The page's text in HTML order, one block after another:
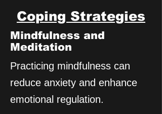
Coping Strategies
Mindfulness and
Meditation
Practicing mindfulness can
reduce anxiety and enhance
emotional regulation.